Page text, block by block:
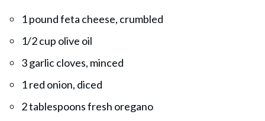
1 pound feta cheese, crumbled
1/2 cup olive oil
3 garlic cloves, minced
1 red onion, diced
2 tablespoons fresh oregano